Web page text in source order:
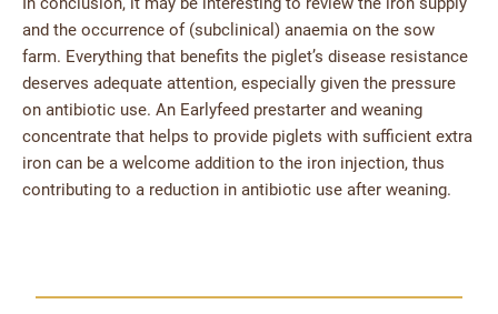
and the occurrence of (subclinical) anaemia on the sow
farm. Everything that benefits the piglet’s disease resistance
deserves adequate attention, especially given the pressure
on antibiotic use. An Earlyfeed prestarter and weaning
concentrate that helps to provide piglets with sufficient extra
iron can be a welcome addition to the iron injection, thus
contributing to a reduction in antibiotic use after weaning.